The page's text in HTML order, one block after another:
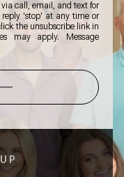
via call, email, and text for
reply 'stop' at any time or
the unsubscribe link in
may apply. Message